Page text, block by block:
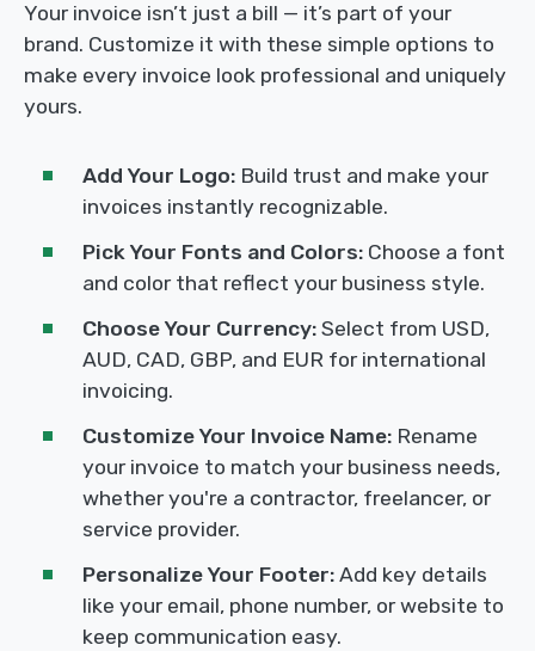
Your invoice isn’t just a bill — it’s part of your
brand. Customize it with these simple options to
make every invoice look professional and uniquely
yours.
Add Your Logo: Build trust and make your
invoices instantly recognizable.
Pick Your Fonts and Colors: Choose a font
and color that reflect your business style.
Choose Your Currency: Select from USD,
AUD, CAD, GBP, and EUR for international
invoicing.
Customize Your Invoice Name: Rename
your invoice to match your business needs,
whether you're a contractor, freelancer, or
service provider.
Personalize Your Footer: Add key details
like your email, phone number, or website to
keep communication easy.